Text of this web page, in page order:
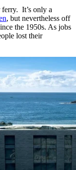
It’s only a
, but nevertheless off
the 1950s. As jobs
lost their